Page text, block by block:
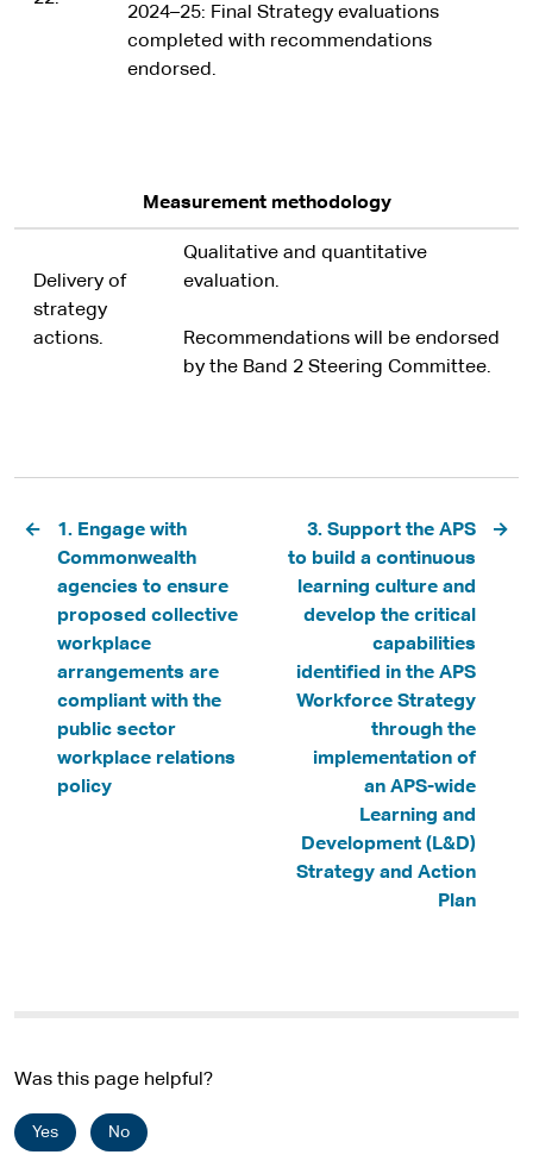
2024–25: Final Strategy evaluations
completed with recommendations
endorsed.
Measurement methodology
Delivery of
strategy
actions.
Qualitative and quantitative
evaluation.
Recommendations will be endorsed
by the Band 2 Steering Committee.
Pagination
1. Engage with
Commonwealth
agencies to ensure
proposed collective
workplace
arrangements are
compliant with the
public sector
workplace relations
policy
3. Support the APS
to build a continuous
learning culture and
develop the critical
capabilities
identified in the APS
Workforce Strategy
through the
implementation of
an APS-wide
Learning and
Development (L&D)
Strategy and Action
Plan
Was this page helpful?
Yes No